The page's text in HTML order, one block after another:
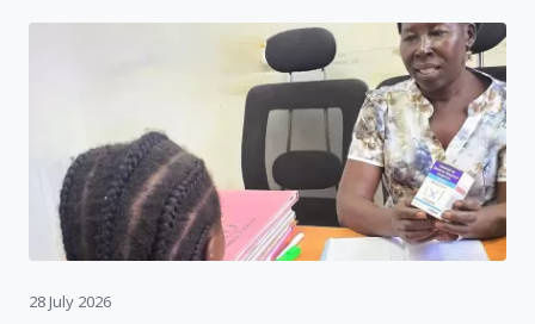
28 July 2026